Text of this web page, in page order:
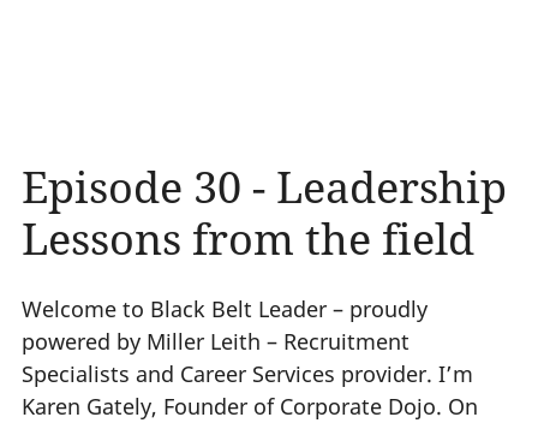
Episode 30 - Leadership
Lessons from the field
Welcome to Black Belt Leader – proudly
powered by Miller Leith – Recruitment
Specialists and Career Services provider. I’m
Karen Gately, Founder of Corporate Dojo. On